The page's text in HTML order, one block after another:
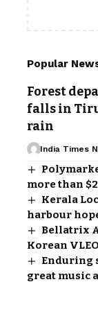
Popular
Forest
falls in
rain
India Times
more than
Kerala
harbour
Bellatrix
Korean
Enduring
great music